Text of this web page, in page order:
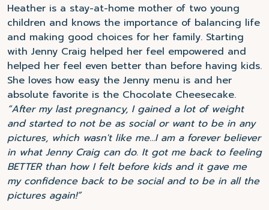
Heather is a stay-at-home mother of two young
children and knows the importance of balancing life
and making good choices for her family. Starting
with Jenny Craig helped her feel empowered and
helped her feel even better than before having kids.
She loves how easy the Jenny menu is and her
absolute favorite is the Chocolate Cheesecake.
“After my last pregnancy, I gained a lot of weight
and started to not be as social or want to be in any
pictures, which wasn't like me…I am a forever believer
in what Jenny Craig can do. It got me back to feeling
BETTER than how I felt before kids and it gave me
my confidence back to be social and to be in all the
pictures again!”